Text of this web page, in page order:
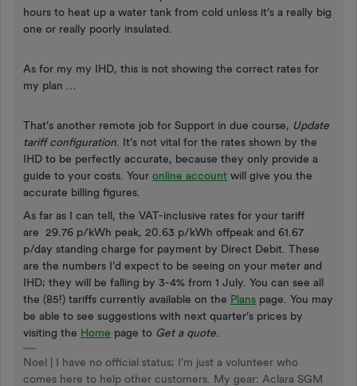
hours to heat up a water tank from cold unless it’s a really big
one or really poorly insulated.
As for my my IHD, this is not showing the correct rates for
my plan …
That’s another remote job for Support in due course, Update
tariff configuration . It’s not vital for the rates shown by the
IHD to be perfectly accurate, because they only provide a
guide to your costs. Your online account will give you the
accurate billing figures.
As far as I can tell, the VAT-inclusive rates for your tariff
are 29.76 p/kWh peak, 20.63 p/kWh offpeak and 61.67
p/day standing charge for payment by Direct Debit. These
are the numbers I’d expect to be seeing on your meter and
IHD; they will be falling by 3-4% from 1 July. You can see all
the (85!) tariffs currently available on the Plans page. You may
be able to see suggestions with next quarter’s prices by
visiting the Home page to Get a quote
Noel | I have no official status; I'm just a volunteer who
comes here to help other customers. My gear: Aclara SGM